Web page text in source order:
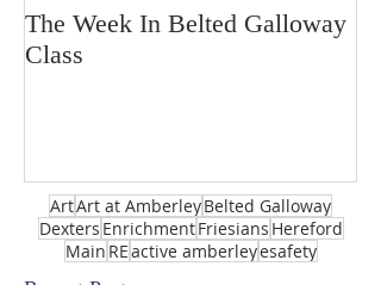
The Week In Belted Galloway
Class
ArtArt at AmberleyBelted Galloway
Dexters EnrichmentFriesians Hereford
Main REactive amberleyesafety